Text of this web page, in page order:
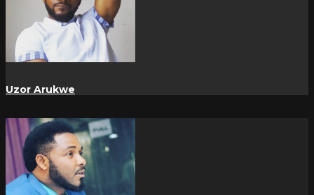
Uzor Arukwe